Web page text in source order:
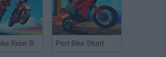
Stunt Bike Rider Bros Port Bike Stunt